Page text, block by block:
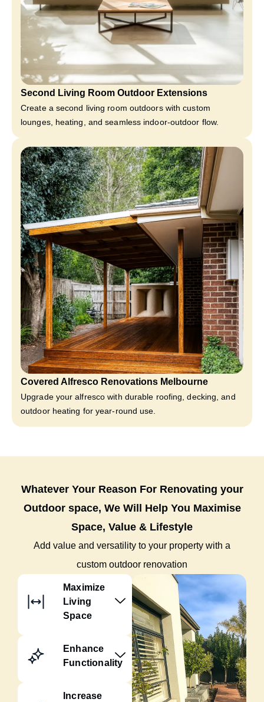
Second Living Room Outdoor Extensions
Create a second living room outdoors with custom
lounges, heating, and seamless indoor-outdoor flow.
Covered Alfresco Renovations Melbourne
Upgrade your alfresco with durable roofing, decking, and
outdoor heating for year-round use.
Whatever Your Reason For Renovating your
Outdoor space, We Will Help You Maximise
Space, Value & Lifestyle
Add value and versatility to your property with a
custom outdoor renovation
Maximize
Living
Space
Enhance
Functionality
Increase